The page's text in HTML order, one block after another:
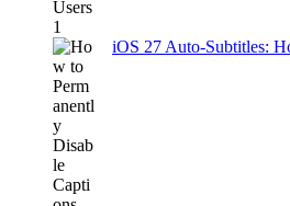
iOS 27 Auto-Subtitles: